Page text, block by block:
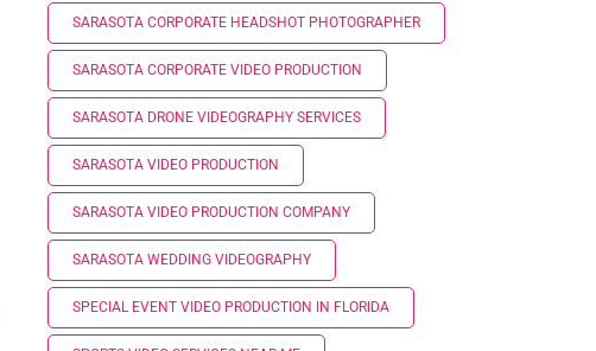
SARASOTA CORPORATE HEADSHOT PHOTOGRAPHER
SARASOTA CORPORATE VIDEO PRODUCTION
SARASOTA DRONE VIDEOGRAPHY SERVICES
SARASOTA VIDEO PRODUCTION
SARASOTA VIDEO PRODUCTION COMPANY
SARASOTA WEDDING VIDEOGRAPHY
SPECIAL EVENT VIDEO PRODUCTION IN FLORIDA